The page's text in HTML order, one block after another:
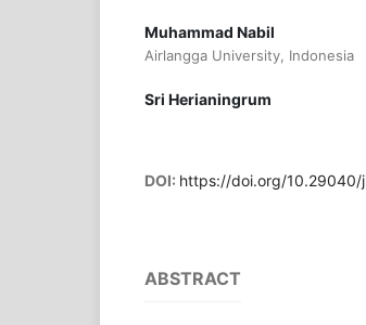
Muhammad Nabil
Airlangga University, Indonesia
Sri Herianingrum
DOI: https://doi.org/10.29040/
ABSTRACT